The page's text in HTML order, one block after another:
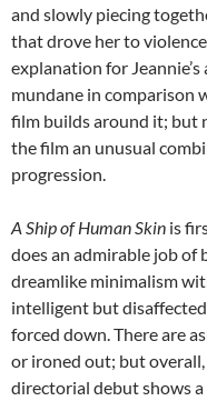
and slowly piecing
that drove her to
explanation for
mundane in comparison
film builds around it; but
the film an unusual
progression.
A Ship of Human Skin is
does an admirable job of
dreamlike minimalism
intelligent but
forced down. There are
or ironed out; but
directorial debut shows